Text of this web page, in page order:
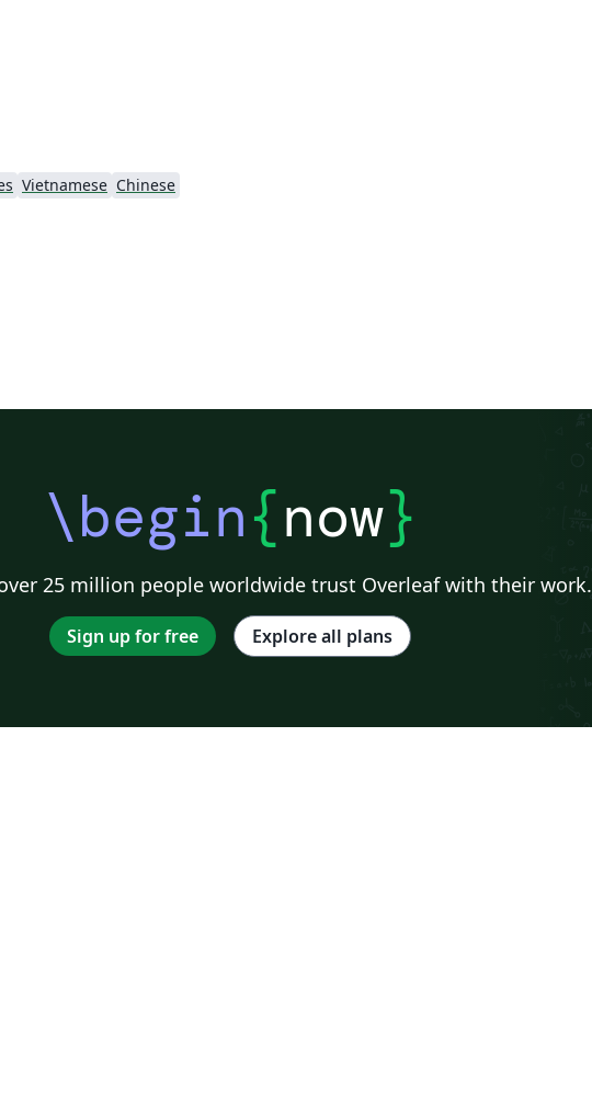
Vietnamese Chinese
\begin{now}
25 million people worldwide trust Overleaf with their work.
Sign up for free Explore all plans